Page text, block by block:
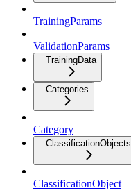
TrainingParams
ValidationParams
TrainingData
Categories
Category
ClassificationObjects
ClassificationObject